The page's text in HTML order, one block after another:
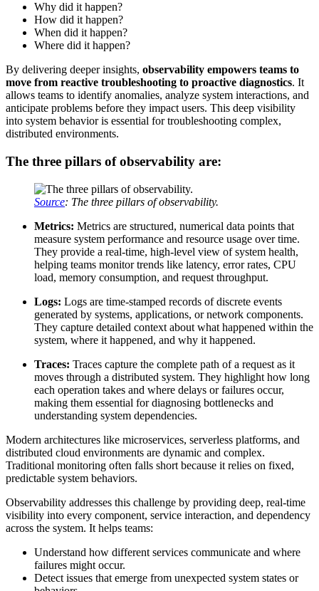
Why did it happen?
How did it happen?
When did it happen?
Where did it happen?
By delivering deeper insights, observability empowers teams to
move from reactive troubleshooting to proactive diagnostics. It
allows teams to identify anomalies, analyze system interactions, and
anticipate problems before they impact users. This deep visibility
into system behavior is essential for troubleshooting complex,
distributed environments.
The three pillars of observability are:
Source: The three pillars of observability.
Metrics: Metrics are structured, numerical data points that
measure system performance and resource usage over time.
They provide a real-time, high-level view of system health,
helping teams monitor trends like latency, error rates, CPU
load, memory consumption, and request throughput.
Logs: Logs are time-stamped records of discrete events
generated by systems, applications, or network components.
They capture detailed context about what happened within the
system, where it happened, and why it happened.
Traces: Traces capture the complete path of a request as it
moves through a distributed system. They highlight how long
each operation takes and where delays or failures occur,
making them essential for diagnosing bottlenecks and
understanding system dependencies.
Modern architectures like microservices, serverless platforms, and
distributed cloud environments are dynamic and complex.
Traditional monitoring often falls short because it relies on fixed,
predictable system behaviors.
Observability addresses this challenge by providing deep, real-time
visibility into every component, service interaction, and dependency
across the system. It helps teams:
Understand how different services communicate and where
failures might occur.
Detect issues that emerge from unexpected system states or